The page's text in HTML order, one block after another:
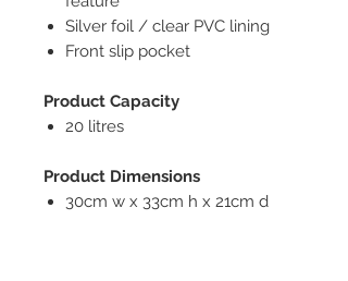
Silver foil / clear PVC lining
Front slip pocket
Product Capacity
20 litres
Product Dimensions
30cm w x 33cm h x 21cm d